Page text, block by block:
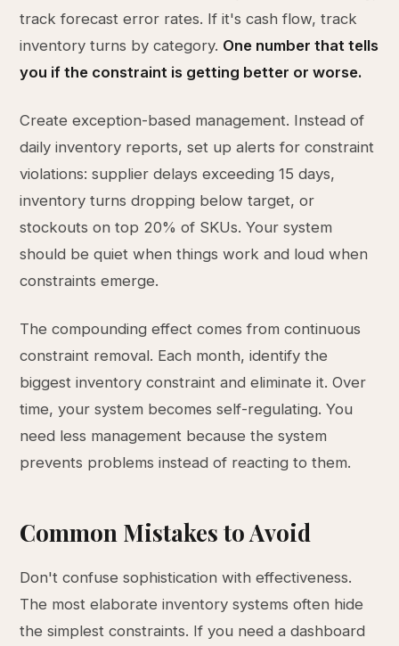
track forecast error rates. If it's cash flow, track
inventory turns by category. One number that tells
you if the constraint is getting better or worse.
Create exception-based management. Instead of
daily inventory reports, set up alerts for constraint
violations: supplier delays exceeding 15 days,
inventory turns dropping below target, or
stockouts on top 20% of SKUs. Your system
should be quiet when things work and loud when
constraints emerge.
The compounding effect comes from continuous
constraint removal. Each month, identify the
biggest inventory constraint and eliminate it. Over
time, your system becomes self-regulating. You
need less management because the system
prevents problems instead of reacting to them.
Common Mistakes to Avoid
Don't confuse sophistication with effectiveness.
The most elaborate inventory systems often hide
the simplest constraints. If you need a dashboard